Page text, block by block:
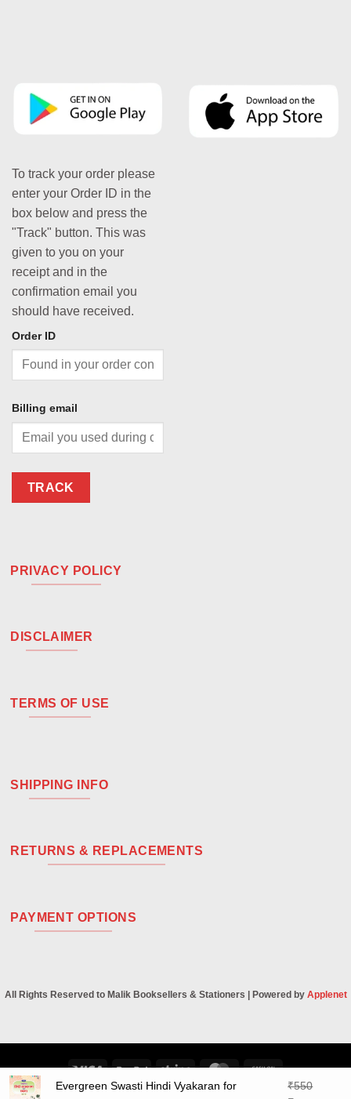
To track your order please
enter your Order ID in the
box below and press the
"Track" button. This was
given to you on your
receipt and in the
confirmation email you
should have received.
Order ID
Billing email
TRACK
PRIVACY POLICY
DISCLAIMER
TERMS OF USE
SHIPPING INFO
RETURNS & REPLACEMENTS
PAYMENT OPTIONS
All Rights Reserved to Malik Booksellers & Stationers | Powered by Applenet
Visa PayPal Stripe MasterCard
Cash
On
Evergreen Swasti Hindi Vyakaran for
₹550